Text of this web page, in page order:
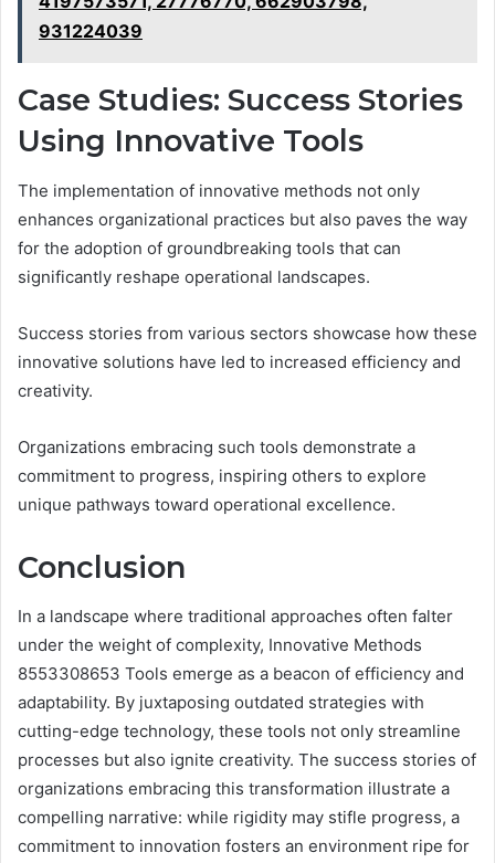
931224039
Case Studies: Success Stories
Using Innovative Tools
The implementation of innovative methods not only
enhances organizational practices but also paves the way
for the adoption of groundbreaking tools that can
significantly reshape operational landscapes.
Success stories from various sectors showcase how these
innovative solutions have led to increased efficiency and
creativity.
Organizations embracing such tools demonstrate a
commitment to progress, inspiring others to explore
unique pathways toward operational excellence.
Conclusion
In a landscape where traditional approaches often falter
under the weight of complexity, Innovative Methods
8553308653 Tools emerge as a beacon of efficiency and
adaptability. By juxtaposing outdated strategies with
cutting-edge technology, these tools not only streamline
processes but also ignite creativity. The success stories of
organizations embracing this transformation illustrate a
compelling narrative: while rigidity may stifle progress, a
commitment to innovation fosters an environment ripe for